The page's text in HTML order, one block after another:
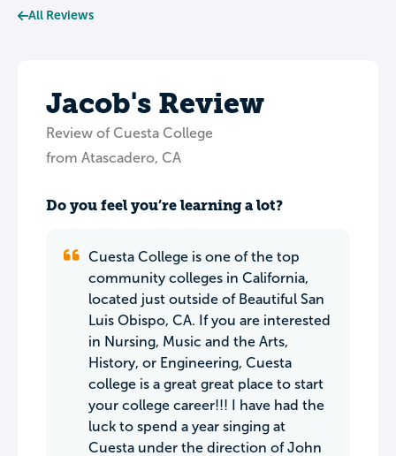
All Reviews
Jacob's Review
Review of Cuesta College
from Atascadero, CA
Do you feel you’re learning a lot?
Cuesta College is one of the top
community colleges in California,
located just outside of Beautiful San
Luis Obispo, CA. If you are interested
in Nursing, Music and the Arts,
History, or Engineering, Cuesta
college is a great great place to start
your college career!!! I have had the
luck to spend a year singing at
Cuesta under the direction of John